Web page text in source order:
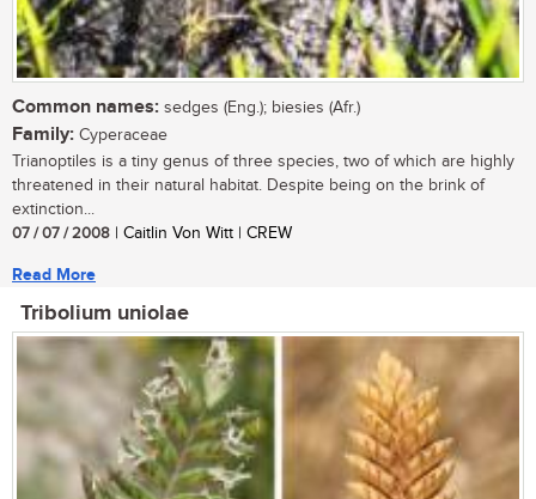
Common names: sedges (Eng.); biesies (Afr.)
Family: Cyperaceae
Trianoptiles is a tiny genus of three species, two of which are highly
threatened in their natural habitat. Despite being on the brink of
extinction...
07 / 07 / 2008 | Caitlin Von Witt | CREW
Read More
Tribolium uniolae